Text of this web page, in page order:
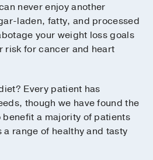
never enjoy another
laden, fatty, and processed
your weight loss goals
risk for cancer and heart
Every patient has
though we have found the
benefit a majority of patients
range of healthy and tasty